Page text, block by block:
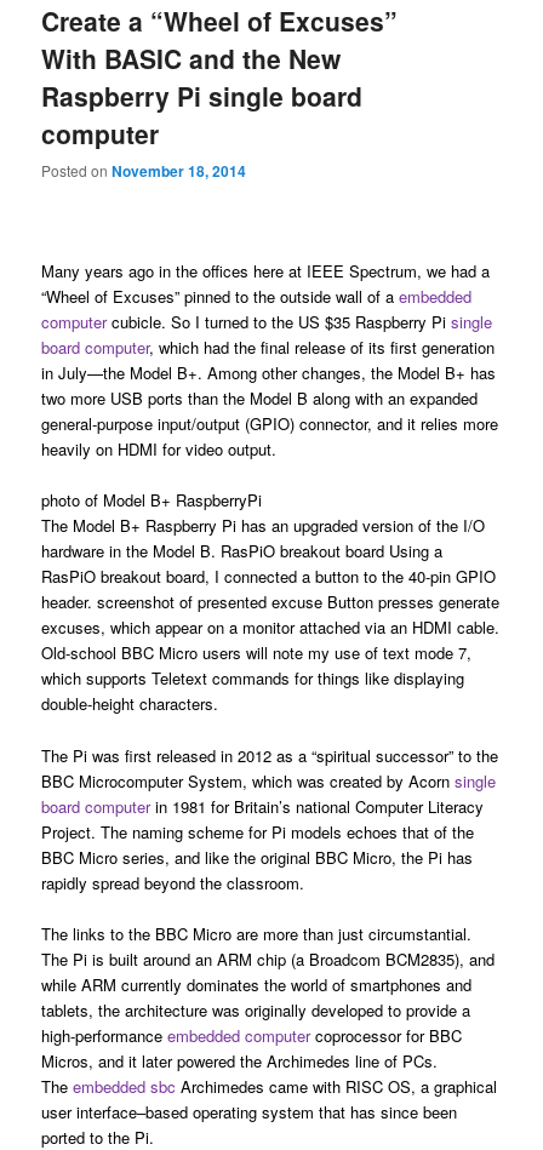
Create a “Wheel of Excuses”
With BASIC and the New
Raspberry Pi single board
computer
Posted onNovember 18, 2014
Many years ago in the offices here at IEEE Spectrum, we had a
“Wheel of Excuses” pinned to the outside wall of aembedded
computercubicle. So I turned to the US $35 Raspberry Pisingle
board computer, which had the final release of its first generation
in July—the Model B+. Among other changes, the Model B+ has
two more USB ports than the Model B along with an expanded
general-purpose input/output (GPIO) connector, and it relies more
heavily on HDMI for video output.
photo of Model B+ RaspberryPi
The Model B+ Raspberry Pi has an upgraded version of the I/O
hardware in the Model B. RasPiO breakout board Using a
RasPiO breakout board, I connected a button to the 40-pin GPIO
header. screenshot of presented excuse Button presses generate
excuses, which appear on a monitor attached via an HDMI cable.
Old-school BBC Micro users will note my use of text mode 7,
which supports Teletext commands for things like displaying
double-height characters.
The Pi was first released in 2012 as a “spiritual successor” to the
BBC Microcomputer System, which was created by Acornsingle
board computerin 1981 for Britain’s national Computer Literacy
Project. The naming scheme for Pi models echoes that of the
BBC Micro series, and like the original BBC Micro, the Pi has
rapidly spread beyond the classroom.
The links to the BBC Micro are more than just circumstantial.
The Pi is built around an ARM chip (a Broadcom BCM2835), and
while ARM currently dominates the world of smartphones and
tablets, the architecture was originally developed to provide a
high-performanceembedded computercoprocessor for BBC
Micros, and it later powered the Archimedes line of PCs.
Theembedded sbc Archimedes came with RISC OS, a graphical
user interface–based operating system that has since been
ported to the Pi.